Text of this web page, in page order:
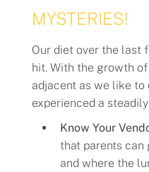
MYSTERIES!
Our diet over the last
hit. With the growth
adjacent as we like
experienced a
Know Your
that parents can
and where the